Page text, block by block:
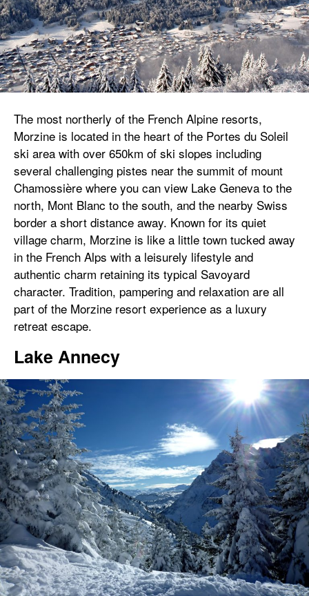
The most northerly of the French Alpine resorts,
Morzine is located in the heart of the Portes du Soleil
ski area with over 650km of ski slopes including
several challenging pistes near the summit of mount
Chamossière where you can view Lake Geneva to the
north, Mont Blanc to the south, and the nearby Swiss
border a short distance away. Known for its quiet
village charm, Morzine is like a little town tucked away
in the French Alps with a leisurely lifestyle and
authentic charm retaining its typical Savoyard
character. Tradition, pampering and relaxation are all
part of the Morzine resort experience as a luxury
retreat escape.
Lake Annecy